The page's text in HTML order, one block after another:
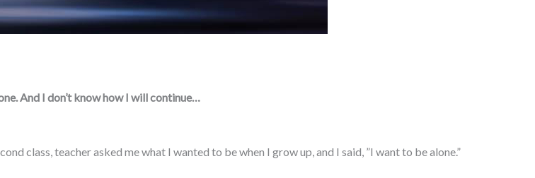
And I don’t know how I will continue…
class, teacher asked me what I wanted to be when I grow up, and I said, ”I want to be alone.”